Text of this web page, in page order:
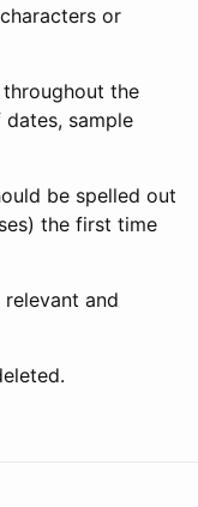
or
the
sample
be spelled out
the first time
and